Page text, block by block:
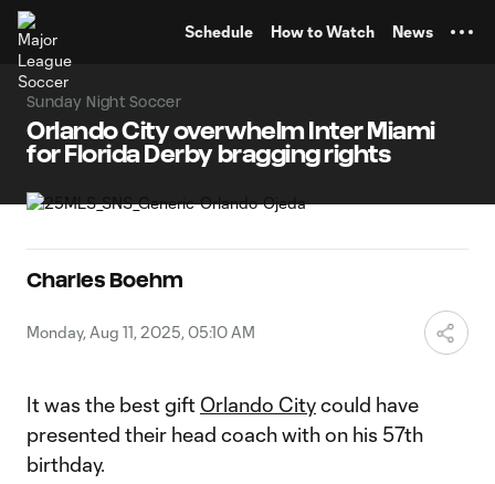
Schedule How to Watch News
Sunday Night Soccer
Orlando City overwhelm Inter Miami
for Florida Derby bragging rights
Charles Boehm
Monday, Aug 11, 2025, 05:10 AM
It was the best gift Orlando Citycould have
presented their head coach with on his 57th
birthday.